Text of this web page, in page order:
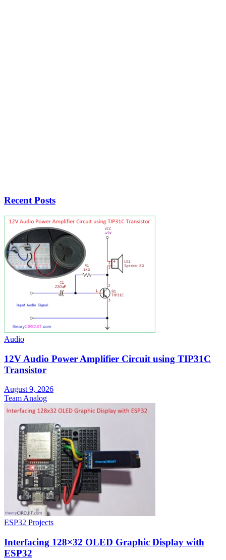
Recent Posts
Audio
12V Audio Power Amplifier Circuit using TIP31C
Transistor
August 9, 2026
Team Analog
ESP32 Projects
Interfacing 128×32 OLED Graphic Display with
ESP32